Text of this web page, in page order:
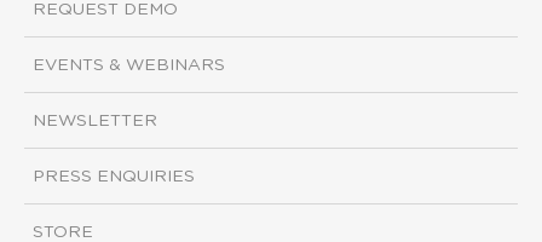
REQUEST DEMO
EVENTS & WEBINARS
NEWSLETTER
PRESS ENQUIRIES
STORE